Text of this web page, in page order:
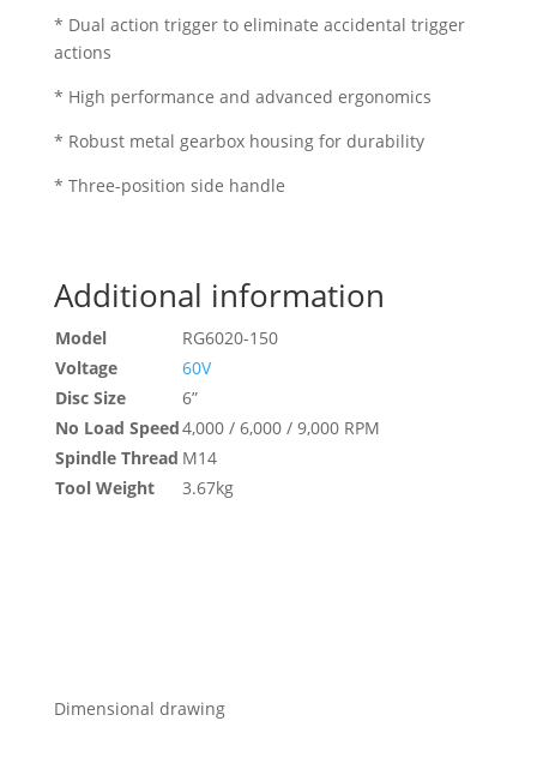
* Dual action trigger to eliminate accidental trigger
actions
* High performance and advanced ergonomics
* Robust metal gearbox housing for durability
* Three-position side handle
Additional information
Model
RG6020-150
Voltage
60V
Disc Size
6”
No Load Speed4,000 / 6,000 / 9,000 RPM
Spindle Thread M14
Tool Weight
3.67kg
Dimensional drawing